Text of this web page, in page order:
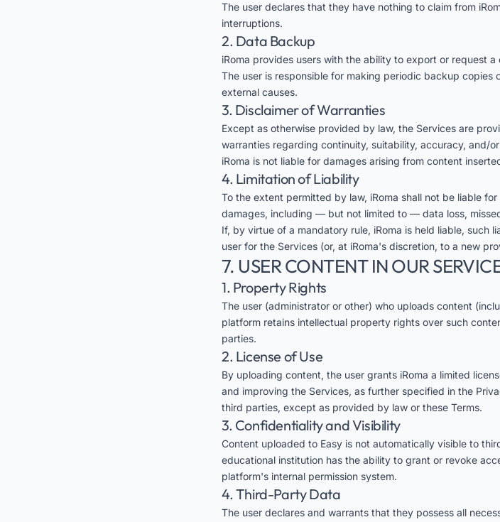
The user declares that they have nothing to claim from
interruptions.
2. Data Backup
iRoma provides users with the ability to export or request
The user is responsible for making periodic backup
external causes.
3. Disclaimer of Warranties
Except as otherwise provided by law, the Services are
warranties regarding continuity, suitability, accuracy, and/
iRoma is not liable for damages arising from content
4. Limitation of Liability
To the extent permitted by law, iRoma shall not be liable
damages, including — but not limited to — data loss,
If, by virtue of a mandatory rule, iRoma is held liable, such
user for the Services (or, at iRoma's discretion, to a new
7. USER CONTENT IN OUR
1. Property Rights
The user (administrator or other) who uploads content
platform retains intellectual property rights over such
parties.
2. License of Use
By uploading content, the user grants iRoma a limited
and improving the Services, as further specified in the
third parties, except as provided by law or these Terms.
3. Confidentiality and Visibility
Content uploaded to Easy is not automatically visible to
educational institution has the ability to grant or revoke
platform's internal permission system.
4. Third-Party Data
The user declares and warrants that they possess all